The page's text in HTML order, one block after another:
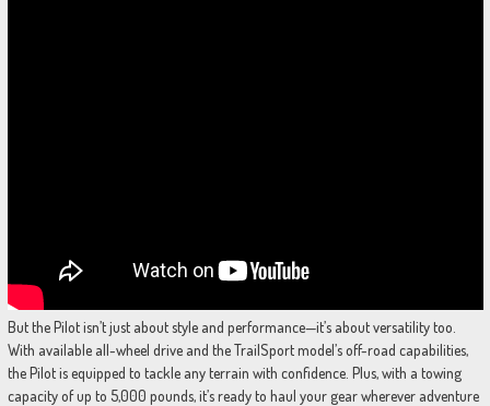
But the Pilot isn’t just about style and performance—it’s about versatility too.
With available all-wheel drive and the TrailSport model’s off-road capabilities,
the Pilot is equipped to tackle any terrain with confidence. Plus, with a towing
capacity of up to 5,000 pounds, it’s ready to haul your gear wherever adventure